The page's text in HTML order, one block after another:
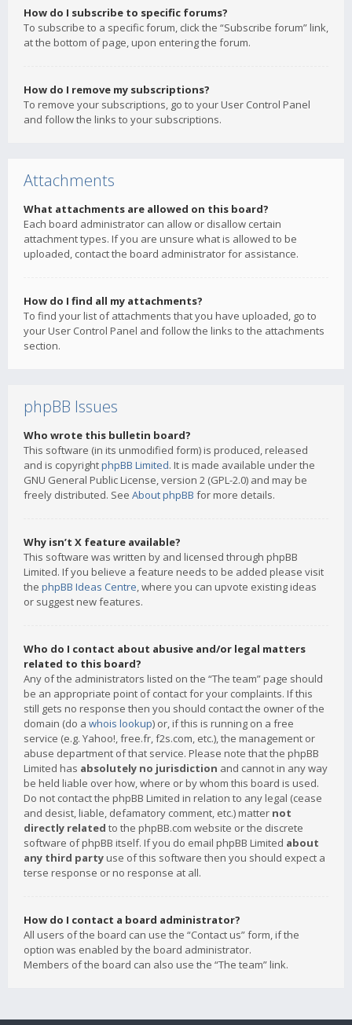
How do I subscribe to specific forums?
To subscribe to a specific forum, click the “Subscribe forum” link,
at the bottom of page, upon entering the forum.
How do I remove my subscriptions?
To remove your subscriptions, go to your User Control Panel
and follow the links to your subscriptions.
Attachments
What attachments are allowed on this board?
Each board administrator can allow or disallow certain
attachment types. If you are unsure what is allowed to be
uploaded, contact the board administrator for assistance.
How do I find all my attachments?
To find your list of attachments that you have uploaded, go to
your User Control Panel and follow the links to the attachments
section.
phpBB Issues
Who wrote this bulletin board?
This software (in its unmodified form) is produced, released
and is copyrightphpBB Limited. It is made available under the
GNU General Public License, version 2 (GPL-2.0) and may be
freely distributed. See About phpBB for more details.
Why isn’t X feature available?
This software was written by and licensed through phpBB
Limited. If you believe a feature needs to be added please visit
the phpBB Ideas Centre, where you can upvote existing ideas
or suggest new features.
Who do I contact about abusive and/or legal matters
related to this board?
Any of the administrators listed on the “The team” page should
be an appropriate point of contact for your complaints. If this
still gets no response then you should contact the owner of the
domain (do a whois lookup) or, if this is running on a free
service (e.g. Yahoo!, free.fr, f2s.com, etc.), the management or
abuse department of that service. Please note that the phpBB
Limited has absolutely no jurisdiction and cannot in any way
be held liable over how, where or by whom this board is used.
Do not contact the phpBB Limited in relation to any legal (cease
and desist, liable, defamatory comment, etc.) matter not
directly related to the phpBB.com website or the discrete
software of phpBB itself. If you do email phpBB Limited about
any third party use of this software then you should expect a
terse response or no response at all.
How do I contact a board administrator?
All users of the board can use the “Contact us” form, if the
option was enabled by the board administrator.
Members of the board can also use the “The team” link.